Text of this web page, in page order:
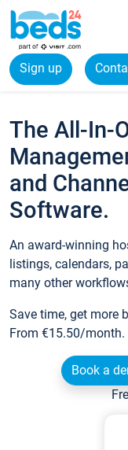
Sign up
The All-In-
and
Software.
An award-winning
listings, calendars,
many other
Save time, get more
From €15.50/
Book a